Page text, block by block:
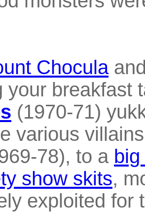
Chocula
your breakfast
(1970-71)
various
78), to a
show skits,
exploited for